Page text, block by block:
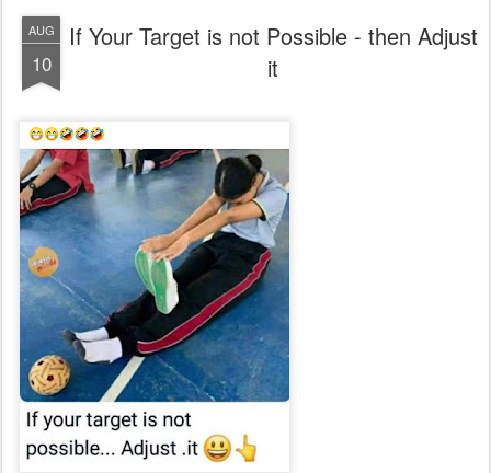
AUG
10
If Your Target is not Possible - then Adjust
it